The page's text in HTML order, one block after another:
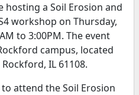
hosting a Soil Erosion and
workshop on Thursday,
to 3:00PM. The event
campus, located
IL 61108.
attend the Soil Erosion